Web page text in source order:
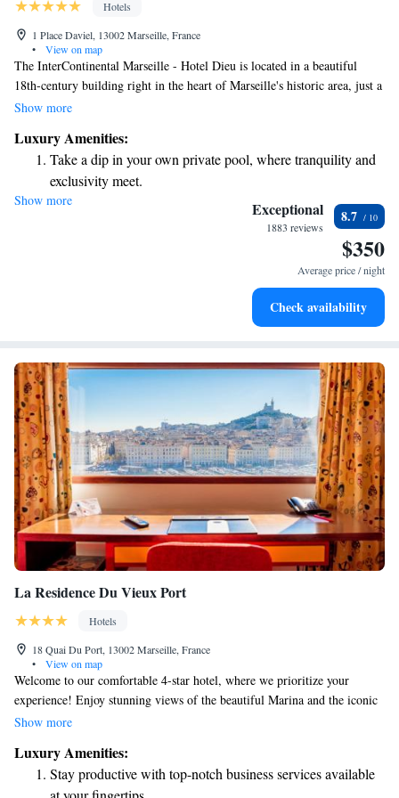
Hotels
1 Place Daviel, 13002 Marseille, France
•
View on map
The InterContinental Marseille - Hotel Dieu is located in a beautiful
18th-century building right in the heart of Marseille's historic area, just a
short walk (about 350 meters) from the Old Port. We offer
Our hotel features 194 comfortable rooms and suites designed with your
needs in mind, ensuring a welcoming and enjoyable experience for all
our guests.
Show more
Luxury Amenities:
Take a dip in your own private pool, where tranquility and
exclusivity meet.
Enjoy convenient transportation with our exclusive shuttle
Charge your electric vehicle conveniently with our on-site
Stay productive with top-notch business services available
Show more Exceptional
1883 reviews
8.7
$350
Average price / night
Check availability
La Residence Du Vieux Port
Hotels
18 Quai Du Port, 13002 Marseille, France
•
View on map
Welcome to our comfortable 4-star hotel, where we prioritize your
experience! Enjoy stunning views of the beautiful Marina and the iconic
Notre Dame de la Garde basilica. Our hotel has recently been updated,
mind. Whether you're here for relaxation or adventure, we’re excited to
make your stay memorable.
Show more
Luxury Amenities:
Stay productive with top-notch business services available